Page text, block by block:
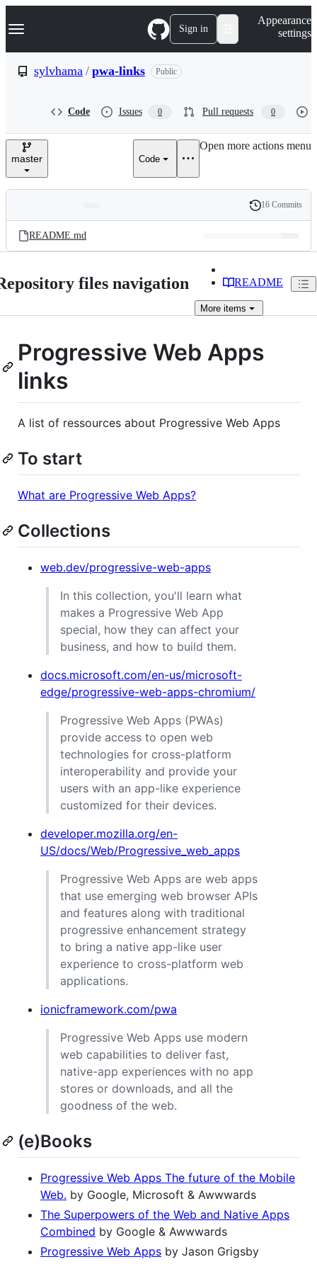
k
p
e
Navigation Menu Sign in
Appearance
settings
sylvhama / pwa-links Public
Code Issues 0 Pull requests 0
master Code
Open more actions menu
and
files
Latest
commit
History
16 Commits
README.md
files navigation README
More items
Progressive Web Apps
links
A list of ressources about Progressive Web Apps
To start
What are Progressive Web Apps?
Collections
web.dev/progressive-web-apps
In this collection, you'll learn what
makes a Progressive Web App
special, how they can affect your
business, and how to build them.
docs.microsoft.com/en-us/microsoft-
edge/progressive-web-apps-chromium/
Progressive Web Apps (PWAs)
provide access to open web
technologies for cross-platform
interoperability and provide your
users with an app-like experience
customized for their devices.
developer.mozilla.org/en-
US/docs/Web/Progressive_web_apps
Progressive Web Apps are web apps
that use emerging web browser APIs
and features along with traditional
progressive enhancement strategy
to bring a native app-like user
experience to cross-platform web
applications.
ionicframework.com/pwa
Progressive Web Apps use modern
web capabilities to deliver fast,
native-app experiences with no app
stores or downloads, and all the
goodness of the web.
(e)Books
Progressive Web Apps The future of the Mobile
Web. by Google, Microsoft & Awwwards
The Superpowers of the Web and Native Apps
Combined by Google & Awwwards
Progressive Web Apps by Jason Grigsby